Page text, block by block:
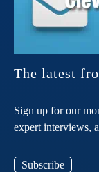
The latest
Sign up for our
expert interviews,
Subscribe